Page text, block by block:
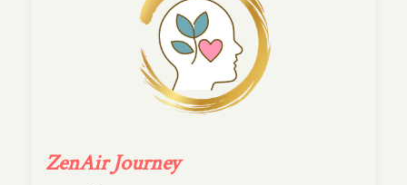
ZenAir Journey